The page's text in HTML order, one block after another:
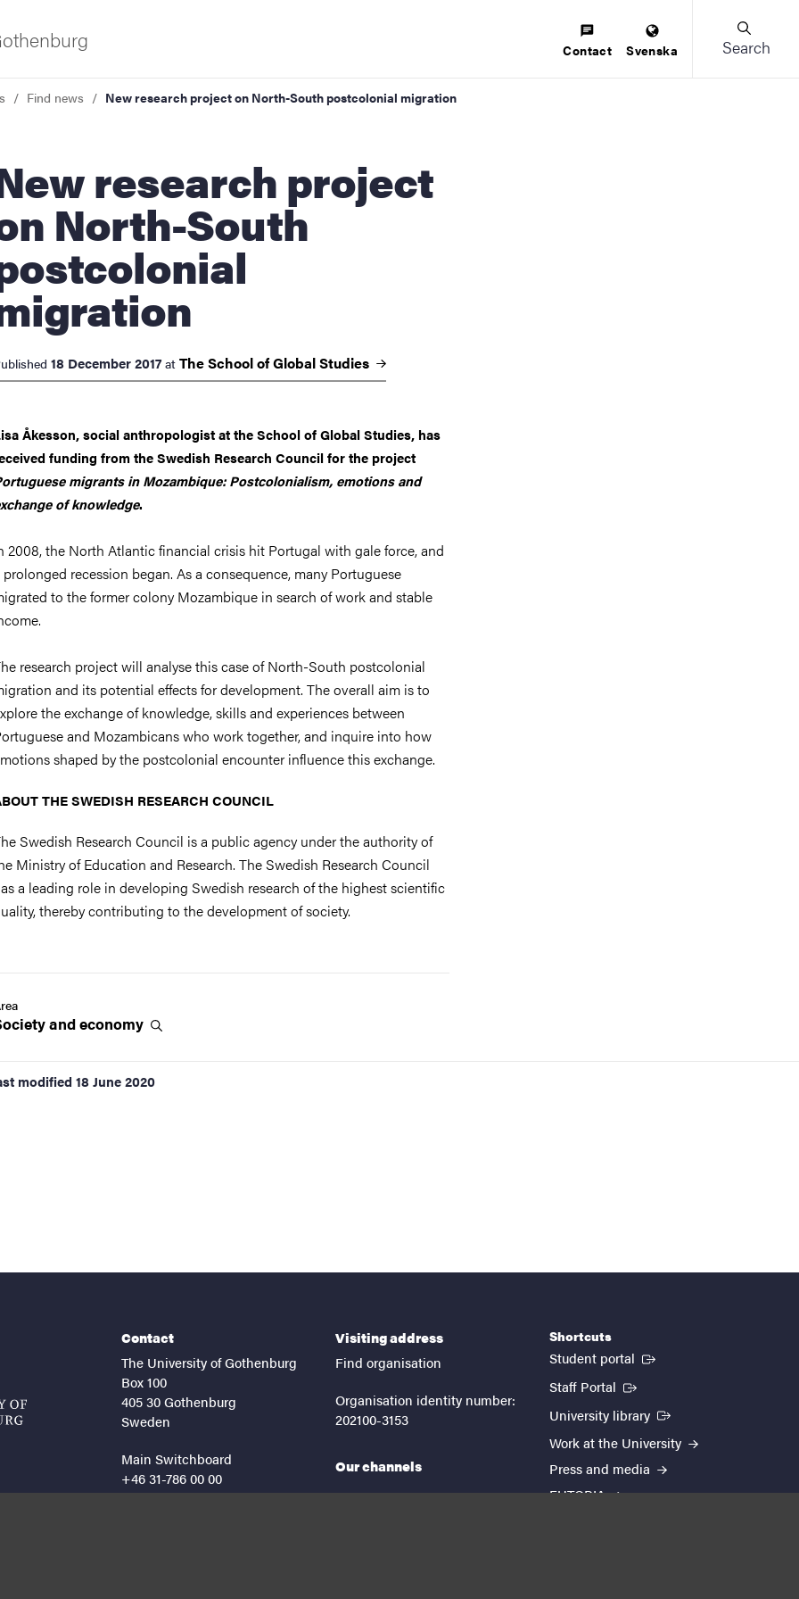
innovation
Contact Svenska Search
Find news New research project on North-South postcolonial migration
project
North-South
18 December 2017 at The School of GlobalStudies
Åkesson, social anthropologist at the School of Global Studies, has
funding from the Swedish Research Council for the project
migrants in Mozambique: Postcolonialism, emotions and
of knowledge.
2008, the North Atlantic financial crisis hit Portugal with gale force, and
prolonged recession began. As a consequence, many Portuguese
to the former colony Mozambique in search of work and stable
research project will analyse this case of North-South postcolonial
and its potential effects for development. The overall aim is to
the exchange of knowledge, skills and experiences between
and Mozambicans who work together, and inquire into how
shaped by the postcolonial encounter influence this exchange.
THE SWEDISH RESEARCH COUNCIL
Swedish Research Council is a public agency under the authority of
Ministry of Education and Research. The Swedish Research Council
a leading role in developing Swedish research of the highest scientific
thereby contributing to the development of society.
andeconomy
modified 18 June 2020
Contact
The University of Gothenburg
Box 100
405 30 Gothenburg
Sweden
Main Switchboard
+46 31-786 00 00
Visiting address
Find organisation
Organisation identity number:
202100-3153
Our channels
Shortcuts
Student portal (External link)
Staff Portal (External link)
University library (External link)
Work at the University
Press and media
EUTOPIA